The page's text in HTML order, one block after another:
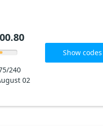
240
02
Show codes